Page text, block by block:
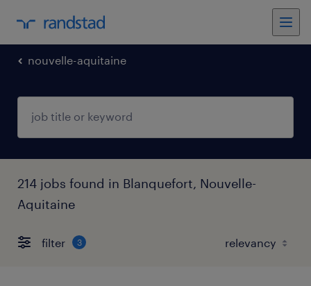
nouvelle-aquitaine
214 jobs found in Blanquefort, Nouvelle-
Aquitaine
filter 3